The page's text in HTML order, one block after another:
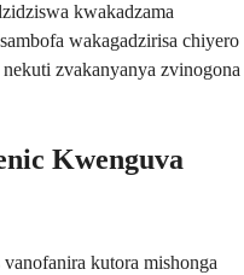
kwakadzama
wakagadzirisa chiyero
zvakanyanya zvinogona
Kwenguva
kutora mishonga